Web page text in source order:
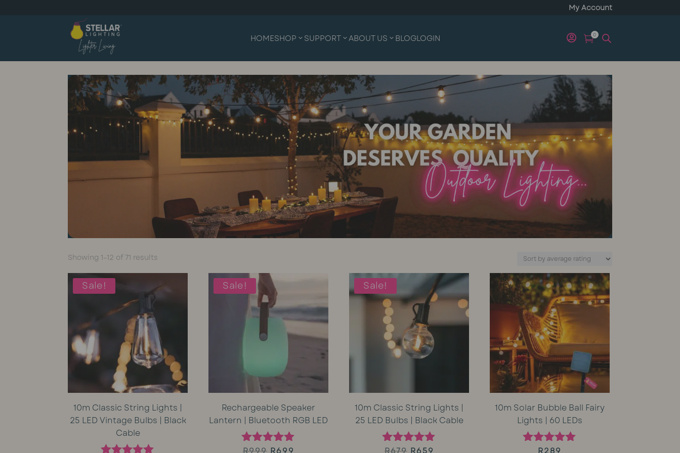
My Account
HOMESHOP SUPPORT ABOUT US BLOGLOGIN  0
Showing 1–12 of 71 results
rating
Sale!
10m Classic String Lights |
25 LED Vintage Bulbs | Black
Cable
Sale!
Rechargeable Speaker
Lantern | Bluetooth RGB LED
RatedOriginal
Sale!
10m Classic String Lights |
25 LED Bulbs | Black Cable
RatedOriginal
10m Solar Bubble Ball Fairy
Lights | 60 LEDs
Rated